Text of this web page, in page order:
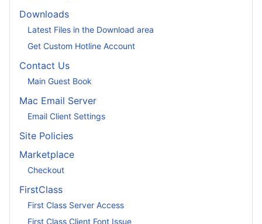
Downloads
Latest Files in the Download area
Get Custom Hotline Account
Contact Us
Main Guest Book
Mac Email Server
Email Client Settings
Site Policies
Marketplace
Checkout
FirstClass
First Class Server Access
First Class Client Font Issue